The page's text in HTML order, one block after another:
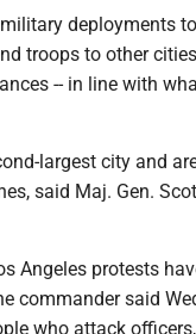
deployments
troops to other
-- in line with
largest city and
said Maj. Gen.
Angeles protests
commander said
who attack